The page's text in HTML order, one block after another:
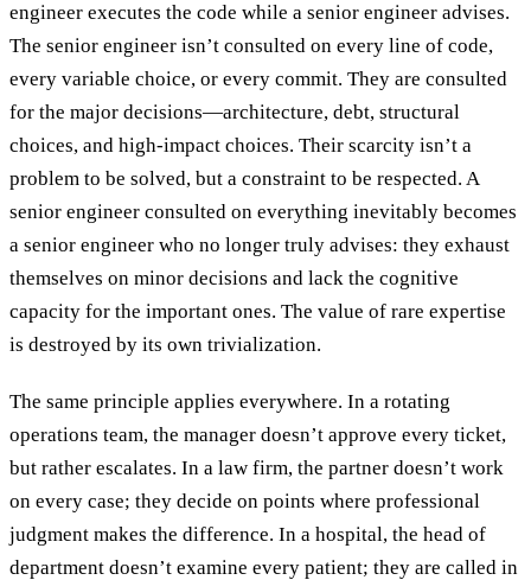
engineer executes the code while a senior engineer advises.
The senior engineer isn’t consulted on every line of code,
every variable choice, or every commit. They are consulted
for the major decisions—architecture, debt, structural
choices, and high-impact choices. Their scarcity isn’t a
problem to be solved, but a constraint to be respected. A
senior engineer consulted on everything inevitably becomes
a senior engineer who no longer truly advises: they exhaust
themselves on minor decisions and lack the cognitive
capacity for the important ones. The value of rare expertise
is destroyed by its own trivialization.
The same principle applies everywhere. In a rotating
operations team, the manager doesn’t approve every ticket,
but rather escalates. In a law firm, the partner doesn’t work
on every case; they decide on points where professional
judgment makes the difference. In a hospital, the head of
department doesn’t examine every patient; they are called in